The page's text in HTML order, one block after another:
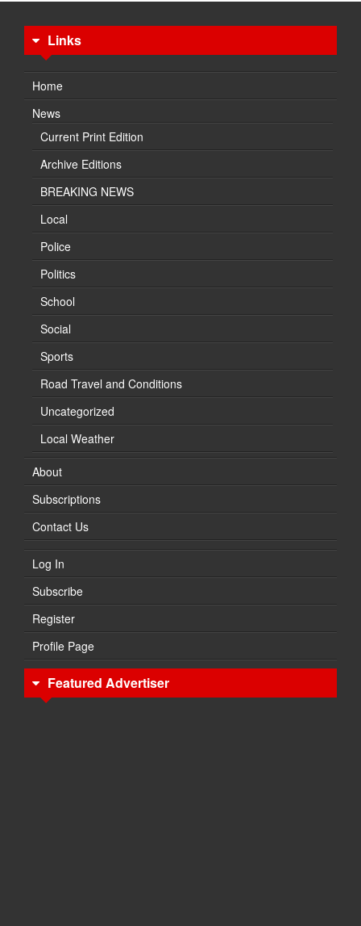
Links
Home
News
Current Print Edition
Archive Editions
BREAKING NEWS
Local
Police
Politics
School
Social
Sports
Road Travel and Conditions
Uncategorized
Local Weather
About
Subscriptions
Contact Us
Log In
Subscribe
Register
Profile Page
Featured Advertiser